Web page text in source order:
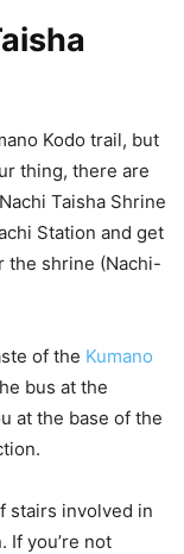
Kodo trail, but
thing, there are
Taisha Shrine
Station and get
the shrine (Nachi-
of the Kumano
bus at the
at the base of the
stairs involved in
If you’re not